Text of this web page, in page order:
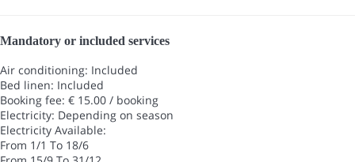
Mandatory or included services
Air conditioning: Included
Bed linen: Included
Booking fee: € 15.00 / booking
Electricity: Depending on season
Electricity Available:
From 1/1 To 18/6